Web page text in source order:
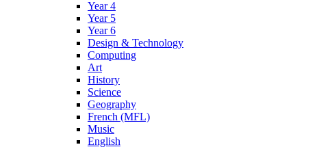
Year 4
Year 5
Year 6
Design & Technology
Computing
Art
History
Science
Geography
French (MFL)
Music
English